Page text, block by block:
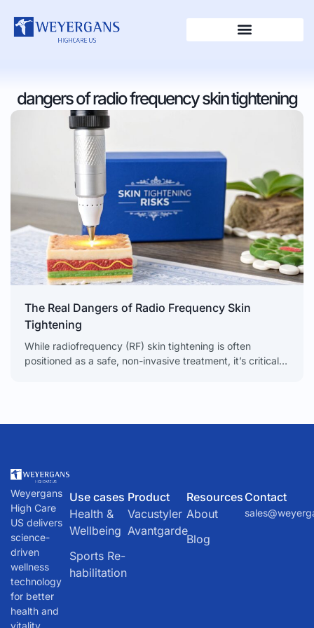
dangers of radio frequency skin tightening
The Real Dangers of Radio Frequency Skin
Tightening
While radiofrequency (RF) skin tightening is often
positioned as a safe, non-invasive treatment, it’s critical
Weyergans
High Care
US delivers
science-
driven
wellness
technology
for better
health and
Use cases
Health &
Wellbeing
Sports Re-
habilitation
Product
Vacustyler
Avantgarde
Resources
About
Blog
Contact